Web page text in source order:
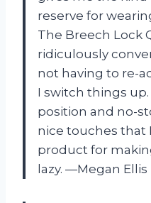
reserve for
The Breech Lock
ridiculously
not having to re-
I switch things
position and no-
nice touches that
product for
lazy. —Megan Ellis